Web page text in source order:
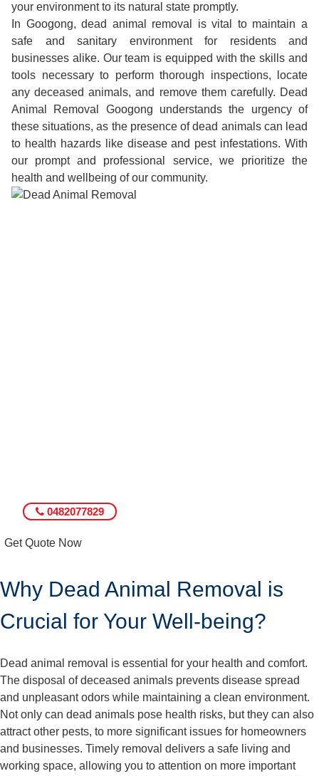
your environment to its natural state promptly.
In Googong, dead animal removal is vital to maintain a
safe and sanitary environment for residents and
businesses alike. Our team is equipped with the skills and
tools necessary to perform thorough inspections, locate
any deceased animals, and remove them carefully. Dead
Animal Removal Googong understands the urgency of
these situations, as the presence of dead animals can lead
to health hazards like disease and pest infestations. With
our prompt and professional service, we prioritize the
health and wellbeing of our community.
0482077829
Get Quote Now
Why Dead Animal Removal is
Crucial for Your Well-being?
Dead animal removal is essential for your health and comfort.
The disposal of deceased animals prevents disease spread
and unpleasant odors while maintaining a clean environment.
Not only can dead animals pose health risks, but they can also
attract other pests, to more significant issues for homeowners
and businesses. Timely removal delivers a safe living and
working space, allowing you to attention on more important